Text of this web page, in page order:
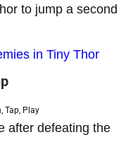
to jump a second
in Tiny Thor
Tap, Play
after defeating the